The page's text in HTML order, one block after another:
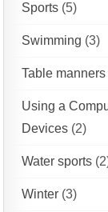
Sports (5)
Swimming (3)
Table manners
Using a
Devices (2)
Water sports
Winter (3)